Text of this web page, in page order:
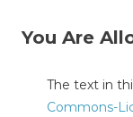
You Are
The text in
Commons-